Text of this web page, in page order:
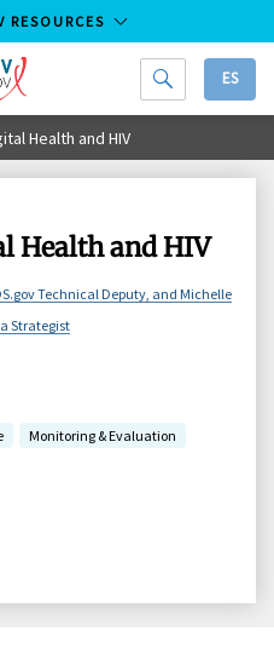
RESOURCES
ES
Health and HIV
Health and HIV
Technical Deputy, and Michelle
Strategist
Monitoring & Evaluation